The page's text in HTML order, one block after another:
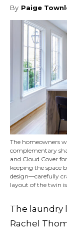
By Paige
The homeowners
complementary
and Cloud Cover
keeping the space
design—carefully
layout of the twin
The laundry
Rachel